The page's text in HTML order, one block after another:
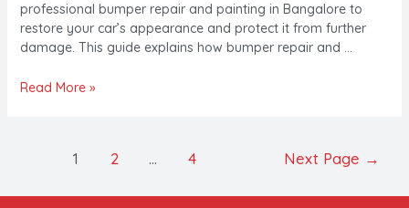
professional bumper repair and painting in Bangalore to
restore your car’s appearance and protect it from further
damage. This guide explains how bumper repair and …
Read More »
1 2 … 4 Next Page →